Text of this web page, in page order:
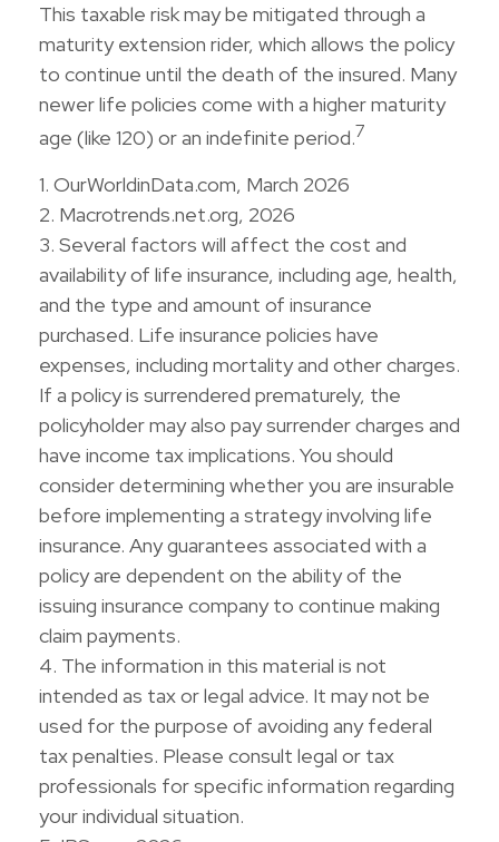
This taxable risk may be mitigated through a
maturity extension rider, which allows the policy
to continue until the death of the insured. Many
newer life policies come with a higher maturity
age (like 120) or an indefinite period.7
1. OurWorldinData.com, March 2026
2. Macrotrends.net.org, 2026
3. Several factors will affect the cost and
availability of life insurance, including age, health,
and the type and amount of insurance
purchased. Life insurance policies have
expenses, including mortality and other charges.
If a policy is surrendered prematurely, the
policyholder may also pay surrender charges and
have income tax implications. You should
consider determining whether you are insurable
before implementing a strategy involving life
insurance. Any guarantees associated with a
policy are dependent on the ability of the
issuing insurance company to continue making
claim payments.
4. The information in this material is not
intended as tax or legal advice. It may not be
used for the purpose of avoiding any federal
tax penalties. Please consult legal or tax
professionals for specific information regarding
your individual situation.